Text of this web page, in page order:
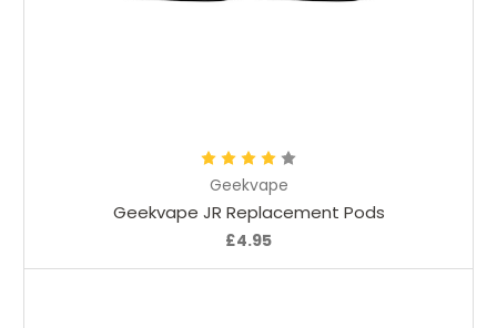
Geekvape
Geekvape JR Replacement Pods
£4.95